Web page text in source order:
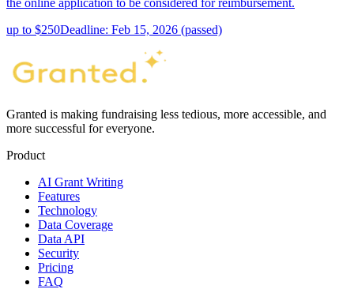
up to $250Deadline: Feb 15, 2026 (passed)
Granted is making fundraising less tedious, more accessible, and
more successful for everyone.
Product
AI Grant Writing
Features
Technology
Data Coverage
Data API
Security
Pricing
FAQ